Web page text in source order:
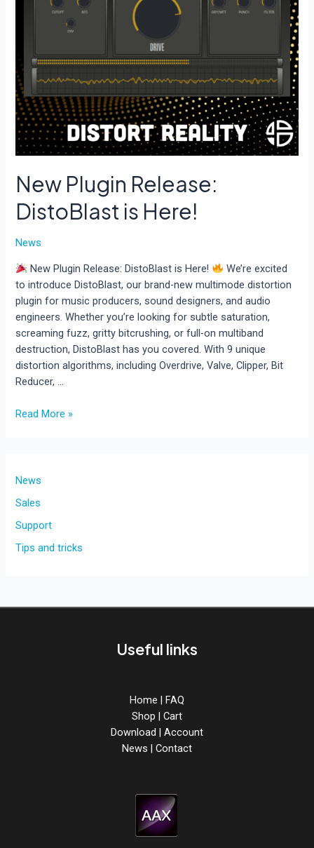
New Plugin Release:
DistoBlast is Here!
News
New Plugin Release: DistoBlast is Here!
We’re excited
to introduce DistoBlast, our brand-new multimode distortion
plugin for music producers, sound designers, and audio
engineers. Whether you’re looking for subtle saturation,
screaming fuzz, gritty bitcrushing, or full-on multiband
destruction, DistoBlast has you covered. With 9 unique
distortion algorithms, including Overdrive, Valve, Clipper, Bit
Reducer, …
New
is
Read More »
News
Sales
Support
Tips and tricks
Useful links
Home | FAQ
Shop | Cart
Download | Account
News | Contact